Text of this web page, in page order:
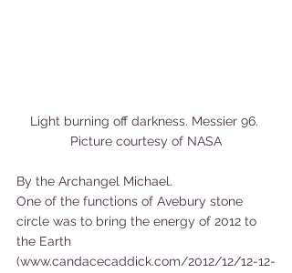
Light burning off darkness. Messier 96.
Picture courtesy of NASA
By the Archangel Michael.
One of the functions of Avebury stone
circle was to bring the energy of 2012 to
the Earth
(www.candacecaddick.com/2012/12/12-12-